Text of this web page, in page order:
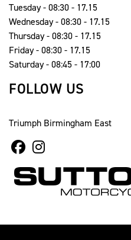
Tuesday - 08:30 - 17.15
Wednesday - 08:30 - 17.15
Thursday - 08:30 - 17.15
Friday - 08:30 - 17.15
Saturday - 08:45 - 17:00
FOLLOW US
Triumph Birmingham East